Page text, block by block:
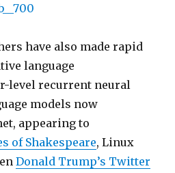
have also made rapid
language
level recurrent neural
models now
appearing to
of Shakespeare, Linux
Donald Trump’s Twitter